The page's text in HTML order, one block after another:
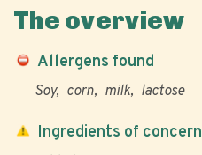
The overview
Allergens found
Soy corn milk lactose
Ingredients of concern